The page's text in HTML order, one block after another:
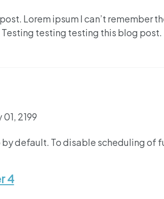
Lorem ipsum I can’t remember
testing testing this blog post.
01, 2199
by default. To disable scheduling of
4